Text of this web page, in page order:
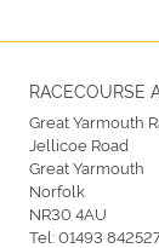
RACECOURSE
Great Yarmouth
Jellicoe Road
Great Yarmouth
Norfolk
NR30 4AU
Tel:01493